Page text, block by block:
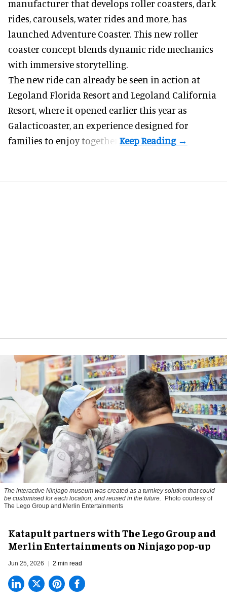
manufacturer that develops roller coasters, dark
rides, carousels, water rides and more, has
launched Adventure Coaster. This new roller
coaster concept blends dynamic ride mechanics
with immersive storytelling.
The new ride can already be seen in action at
Legoland Florida Resort and Legoland California
Resort, where it opened earlier this year as
Galacticoaster, an experience designed for
families to enjoy together.
The interactive Ninjago museum was created as a turnkey solution that could
be customised for each location, and reused in the future.
Photo courtesy of
The Lego Group and Merlin Entertainments
Katapult partners with The Lego Group and
Merlin Entertainments on Ninjago pop-up
Jun 25, 2026 2 min read